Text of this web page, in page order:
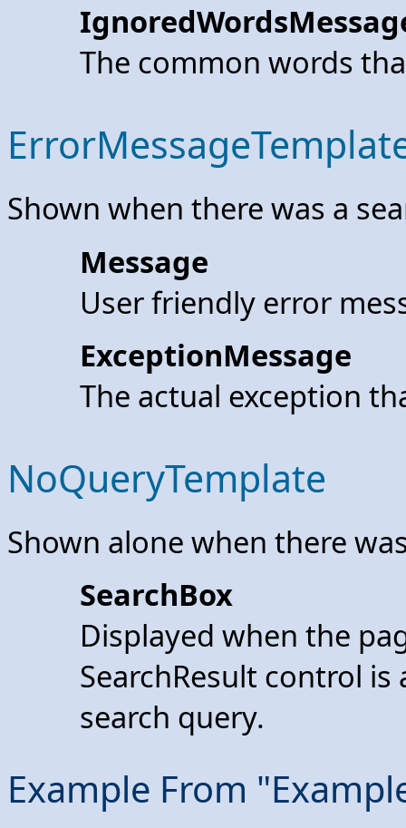
The common words
Shown when there was a
Message
User friendly error
ExceptionMessage
The actual exception
NoQueryTemplate
Shown alone when there
SearchBox
Displayed when the
SearchResult control
search query.
Example From